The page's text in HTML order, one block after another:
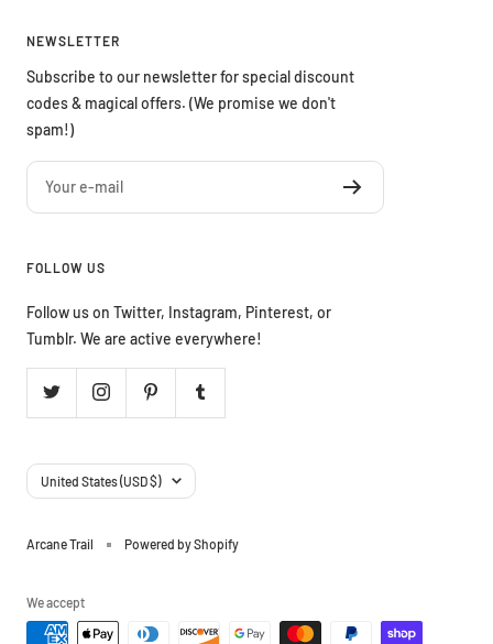
NEWSLETTER
Subscribe to our newsletter for special discount
codes & magical offers. (We promise we don't
spam!)
Your e-mail
FOLLOW US
Follow us on Twitter, Instagram, Pinterest, or
Tumblr. We are active everywhere!
Country/region
United States (USD $)
Arcane Trail Powered by Shopify
We accept